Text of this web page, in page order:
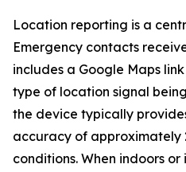
Location reporting is a
Emergency contacts
includes a Google Maps
type of location signal
the device typically
accuracy of approximately
conditions. When indoors